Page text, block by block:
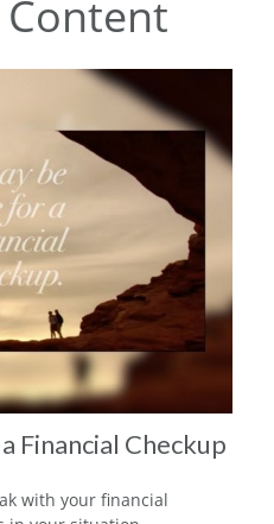
Content
Financial Checkup
with your financial